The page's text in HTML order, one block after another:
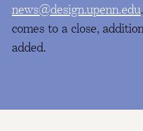
news@design.upenn.edu
comes to a close,
added.